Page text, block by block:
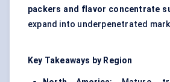
packers and flavor concentrate
expand into underpenetrated
Key Takeaways by Region